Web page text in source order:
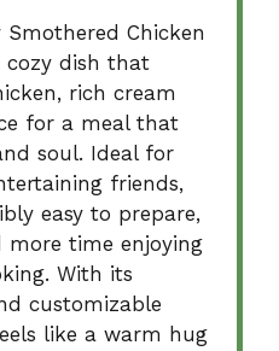
Chicken
cozy dish that
rich cream
for a meal that
soul. Ideal for
friends,
easy to prepare,
more time enjoying
With its
customizable
like a warm hug